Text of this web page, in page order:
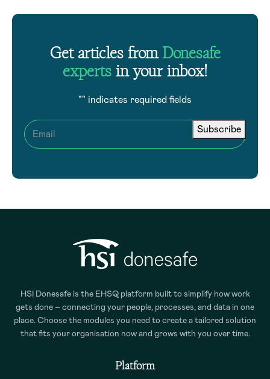
Get articles fromDonesafe
expertsin your inbox!
"" indicates required fields
Email Subscribe
HSI Donesafe is the EHSQ platform built to simplify how work
gets done – connecting your people, processes, and data in one
place. Choose the modules you need to create a tailored solution
that fits your organisation now and grows with you over time.
Platform